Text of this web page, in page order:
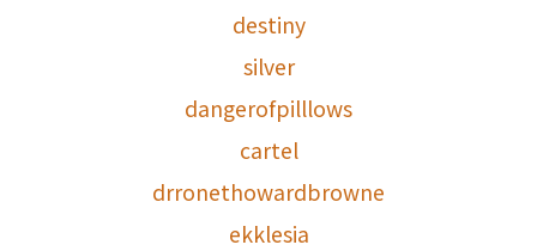
destiny
silver
dangerofpilllows
cartel
drronethowardbrowne
ekklesia